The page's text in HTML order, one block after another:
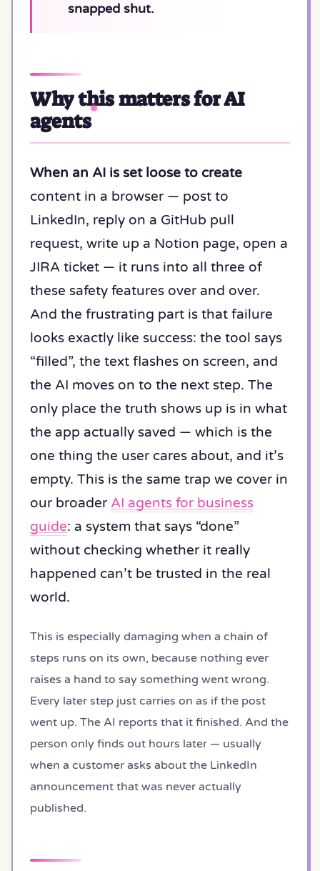
snapped shut.
Why this matters for AI
agents
When an AI is set loose to create
content in a browser — post to
LinkedIn, reply on a GitHub pull
request, write up a Notion page, open a
JIRA ticket — it runs into all three of
these safety features over and over.
And the frustrating part is that failure
looks exactly like success: the tool says
“filled”, the text flashes on screen, and
the AI moves on to the next step. The
only place the truth shows up is in what
the app actually saved — which is the
one thing the user cares about, and it’s
empty. This is the same trap we cover in
our broader AI agents for business
guide: a system that says “done”
without checking whether it really
happened can’t be trusted in the real
world.
This is especially damaging when a chain of
steps runs on its own, because nothing ever
raises a hand to say something went wrong.
Every later step just carries on as if the post
went up. The AI reports that it finished. And the
person only finds out hours later — usually
when a customer asks about the LinkedIn
announcement that was never actually
published.